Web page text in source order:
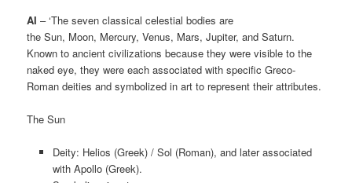
AI – ‘The seven classical celestial bodies are
the Sun, Moon, Mercury, Venus, Mars, Jupiter, and Saturn.
Known to ancient civilizations because they were visible to the
naked eye, they were each associated with specific Greco-
Roman deities and symbolized in art to represent their attributes.
The Sun
Deity: Helios (Greek) / Sol (Roman), and later associated
with Apollo (Greek).